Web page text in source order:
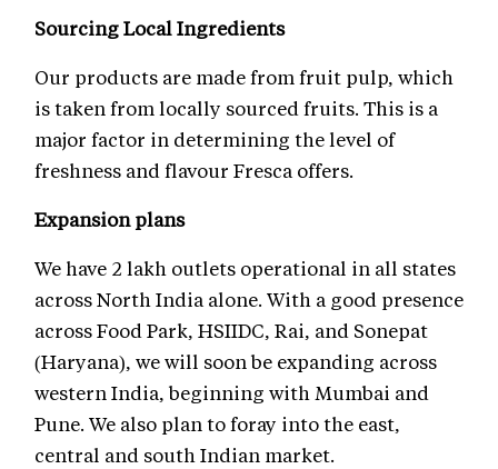
Sourcing Local Ingredients
Our products are made from fruit pulp, which
is taken from locally sourced fruits. This is a
major factor in determining the level of
freshness and flavour Fresca offers.
Expansion plans
We have 2 lakh outlets operational in all states
across North India alone. With a good presence
across Food Park, HSIIDC, Rai, and Sonepat
(Haryana), we will soon be expanding across
western India, beginning with Mumbai and
Pune. We also plan to foray into the east,
central and south Indian market.